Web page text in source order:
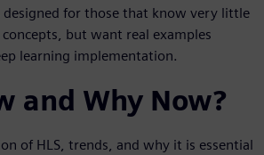
designed for those that know very little
but want real examples
learning implementation.
and Why Now?
of HLS, trends, and why it is essential